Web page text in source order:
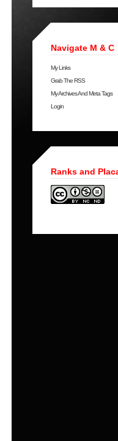
Navigate M & C
My Links
Grab The RSS
My Archives And Meta Tags
Login
Ranks and